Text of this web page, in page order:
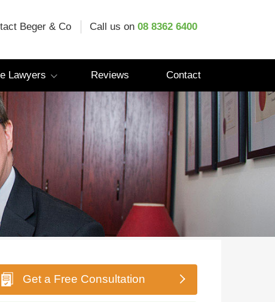
Beger & Co Call us on 08 8362 6400
Lawyers Reviews Contact
Get a Free Consultation